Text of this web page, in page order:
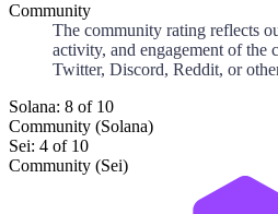
Community
The community rating reflects
activity, and engagement of the
Twitter, Discord, Reddit, or
Solana: 8 of 10
Community (Solana)
Sei: 4 of 10
Community (Sei)